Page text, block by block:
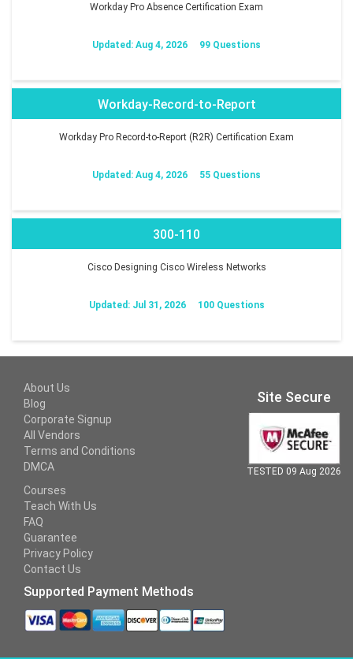
Workday Pro Absence Certification Exam
Updated: Aug 4, 2026 99 Questions
Workday-Record-to-Report
Workday Pro Record-to-Report (R2R) Certification Exam
Updated: Aug 4, 2026 55 Questions
300-110
Cisco Designing Cisco Wireless Networks
Updated: Jul 31, 2026 100 Questions
About Us
Blog
Corporate Signup
All Vendors
Terms and Conditions
DMCA
Courses
Teach With Us
FAQ
Guarantee
Privacy Policy
Contact Us
Supported Payment Methods
Site Secure
TESTED 09 Aug 2026